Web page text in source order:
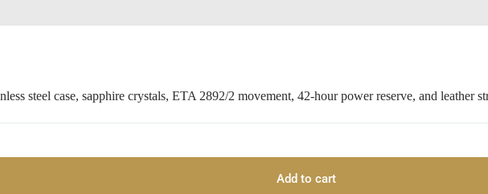
steel case, sapphire crystals, ETA 2892/2 movement, 42-hour power reserve, and leather
Add to cart